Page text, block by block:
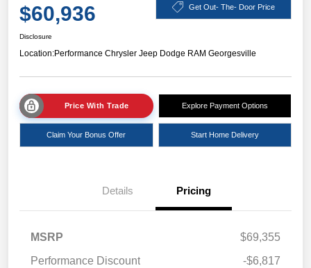
$60,936 Get Out- The- Door Price
Disclosure
Location:Performance Chrysler Jeep Dodge RAM Georgesville
Price With Trade Explore Payment Options
Claim Your Bonus Offer Start Home Delivery
Details Pricing
MSRP
$69,355
Performance Discount
-$6,817